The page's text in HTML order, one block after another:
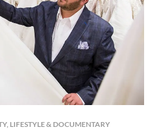
LIFESTYLE & DOCUMENTARY